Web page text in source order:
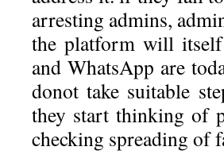
arresting admins,
the platform will
and WhatsApp are
donot take suitable
they start thinking of
checking spreading of